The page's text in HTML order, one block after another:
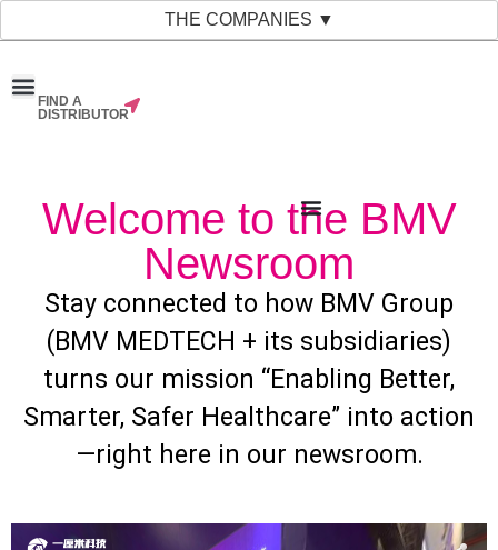
THE COMPANIES ▼
FIND A
DISTRIBUTOR
Welcome to the BMV
Newsroom
Stay connected to how BMV Group
(BMV MEDTECH + its subsidiaries)
turns our mission “Enabling Better,
Smarter, Safer Healthcare” into action
—right here in our newsroom.